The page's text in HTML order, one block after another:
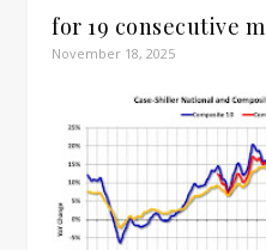
for 19 consecutive
November 18, 2025